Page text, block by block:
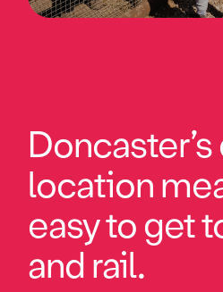
location
easy to get
and rail.